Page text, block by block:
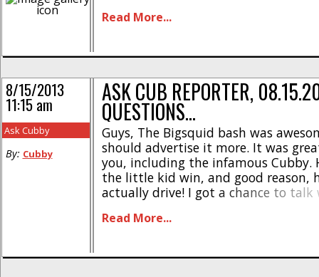
showcasing some tips, tricks, and
Read More...
ASK CUB REPORTER,
QUESTIONS…
Guys, The Bigsquid bash was
should advertise it more. It was
you, including the infamous Cubby.
the little kid win, and good reason,
actually drive! I got a chance to talk
hobby for a while and discussing
Read More...
8/15/2013
11:15 am
Ask Cubby
By: Cubby